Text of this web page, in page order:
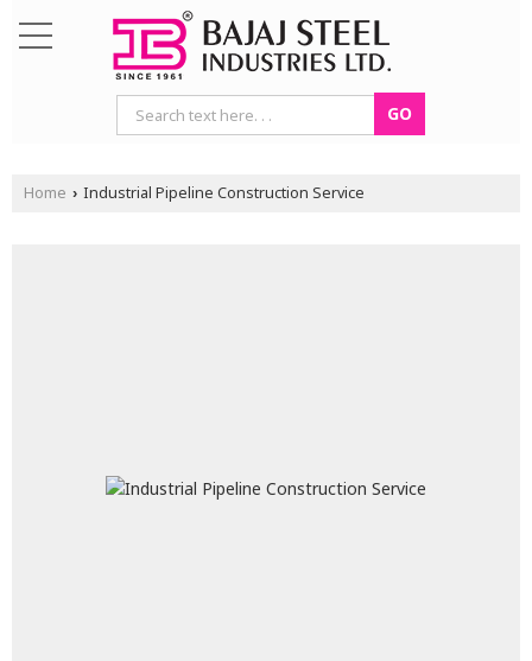
Home › Industrial Pipeline Construction Service